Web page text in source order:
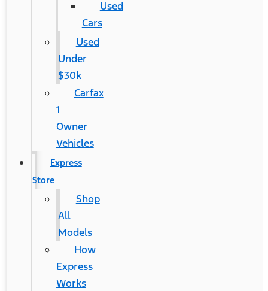
Used
Cars
Used
Under
$30k
Carfax
1
Owner
Vehicles
Express
Store
Shop
All
Models
How
Express
Works